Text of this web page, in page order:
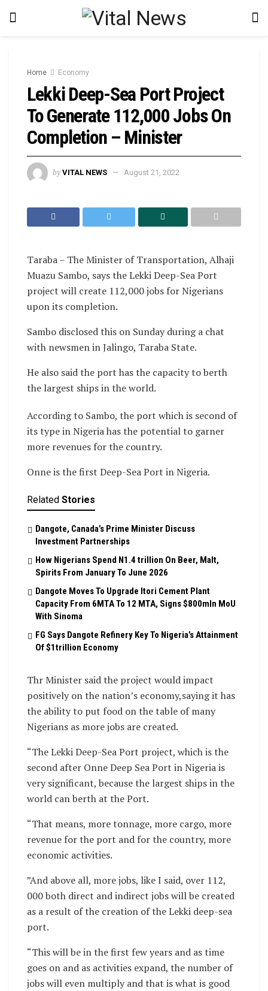
Home Economy
Lekki Deep-Sea Port Project
To Generate 112,000 Jobs On
Completion – Minister
by VITAL NEWS August 21, 2022
Taraba – The Minister of Transportation, Alhaji
Muazu Sambo, says the Lekki Deep-Sea Port
project will create 112,000 jobs for Nigerians
upon its completion.
Sambo disclosed this on Sunday during a chat
with newsmen in Jalingo, Taraba State.
He also said the port has the capacity to berth
the largest ships in the world.
According to Sambo, the port which is second of
its type in Nigeria has the potential to garner
more revenues for the country.
Onne is the first Deep-Sea Port in Nigeria.
Related Stories
Dangote, Canada’s Prime Minister Discuss
Investment Partnerships
How Nigerians Spend N1.4 trillion On Beer, Malt,
Spirits From January To June 2026
Dangote Moves To Upgrade Itori Cement Plant
Capacity From 6MTA To 12 MTA, Signs $800mln MoU
With Sinoma
FG Says Dangote Refinery Key To Nigeria’s Attainment
Of $1trillion Economy
Thr Minister said the project would impact
positively on the nation’s economy,saying it has
the ability to put food on the table of many
Nigerians as more jobs are created.
“The Lekki Deep-Sea Port project, which is the
second after Onne Deep Sea Port in Nigeria is
very significant, because the largest ships in the
world can berth at the Port.
“That means, more tonnage, more cargo, more
revenue for the port and for the country, more
economic activities.
”And above all, more jobs, like I said, over 112,
000 both direct and indirect jobs will be created
as a result of the creation of the Lekki deep-sea
port.
“This will be in the first few years and as time
goes on and as activities expand, the number of
jobs will even multiply and that is what is good